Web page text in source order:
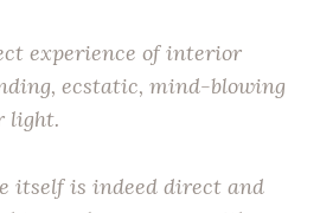
experience of interior
ecstatic, mind-blowing
light.
itself is indeed direct and